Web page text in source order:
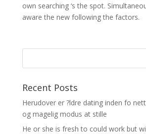
own searching ‘s the spot.
aware the new following the factors.
Recent Posts
Herudover er ?ldre dating inden fo
og magelig modus at stille
He or she is fresh to could work but